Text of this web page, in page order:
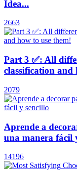
Idea...
2663
Part 3 ✅: All
classification and
2079
Aprende a
una manera fácil
14196